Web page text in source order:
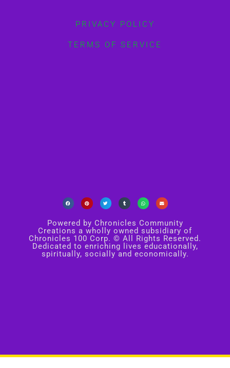
PRIVACY POLICY
TERMS OF SERVICE
Powered by Chronicles Community
Creations a wholly owned subsidiary of
Chronicles 100 Corp. © All Rights Reserved.
Dedicated to enriching lives educationally,
spiritually, socially and economically.